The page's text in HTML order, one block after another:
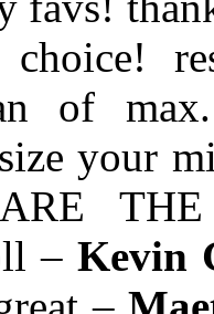
of
your
– Kevin